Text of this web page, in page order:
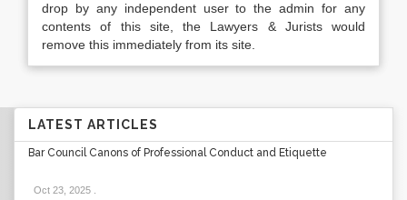
drop by any independent user to the admin for any
contents of this site, the Lawyers & Jurists would
remove this immediately from its site.
LATEST ARTICLES
Bar Council Canons of Professional Conduct and Etiquette
Oct 23, 2025